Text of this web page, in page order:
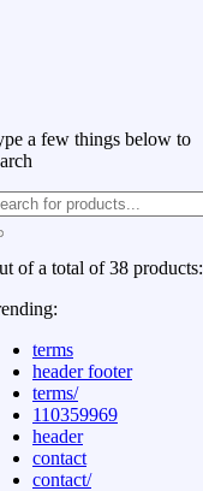
a few things below to
of a total of 38 products:
terms
header footer
terms/
110359969
header
contact
contact/